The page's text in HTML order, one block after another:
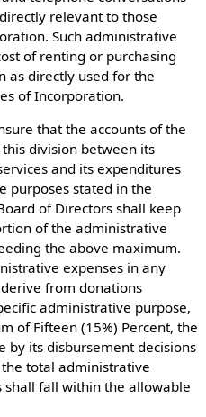
relevant to those
Such administrative
of renting or purchasing
as directly used for the
of Incorporation.
that the accounts of the
division between its
and its expenditures
purposes stated in the
of Directors shall keep
of the administrative
the above maximum.
expenses in any
from donations
administrative purpose,
of Fifteen (15%) Percent, the
by its disbursement decisions
total administrative
shall fall within the allowable